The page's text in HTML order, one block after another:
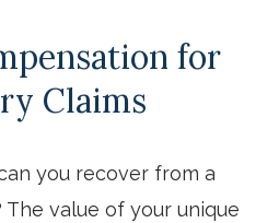
for
Claims
you recover from a
value of your unique